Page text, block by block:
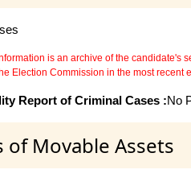
is an archive of the candidate's
Election Commission in the most recent
Report of Criminal Cases :No
of Movable Assets